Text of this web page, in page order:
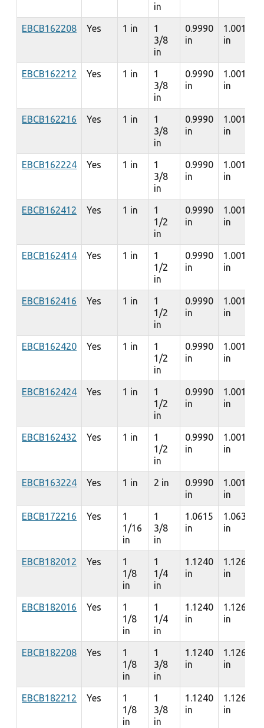
in
EBCB162208 Yes 1 in
1
3/8
in
0.9990
in
1.0010
in
EBCB162212 Yes 1 in
1
3/8
in
0.9990
in
1.0010
in
EBCB162216 Yes 1 in
1
3/8
in
0.9990
in
1.0010
in
EBCB162224 Yes 1 in
1
3/8
in
0.9990
in
1.0010
in
EBCB162412 Yes 1 in
1
1/2
in
0.9990
in
1.0010
in
EBCB162414 Yes 1 in
1
1/2
in
0.9990
in
1.0010
in
EBCB162416 Yes 1 in
1
1/2
in
0.9990
in
1.0010
in
EBCB162420 Yes 1 in
1
1/2
in
0.9990
in
1.0010
in
EBCB162424 Yes 1 in
1
1/2
in
0.9990
in
1.0010
in
EBCB162432 Yes 1 in
1
1/2
in
0.9990
in
1.0010
in
EBCB163224 Yes 1 in 2 in
0.9990
in
1.0010
in
EBCB172216 Yes
1
1/16
in
1
3/8
in
1.0615
in
1.0635
in
EBCB182012 Yes
1
1/8
in
1
1/4
in
1.1240
in
1.1260
in
EBCB182016 Yes
1
1/8
in
1
1/4
in
1.1240
in
1.1260
in
EBCB182208 Yes
1
1/8
in
1
3/8
in
1.1240
in
1.1260
in
EBCB182212 Yes
1
1/8
in
1
3/8
in
1.1240
in
1.1260
in